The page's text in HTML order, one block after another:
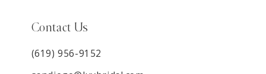
Contact Us
(619) 956-9152